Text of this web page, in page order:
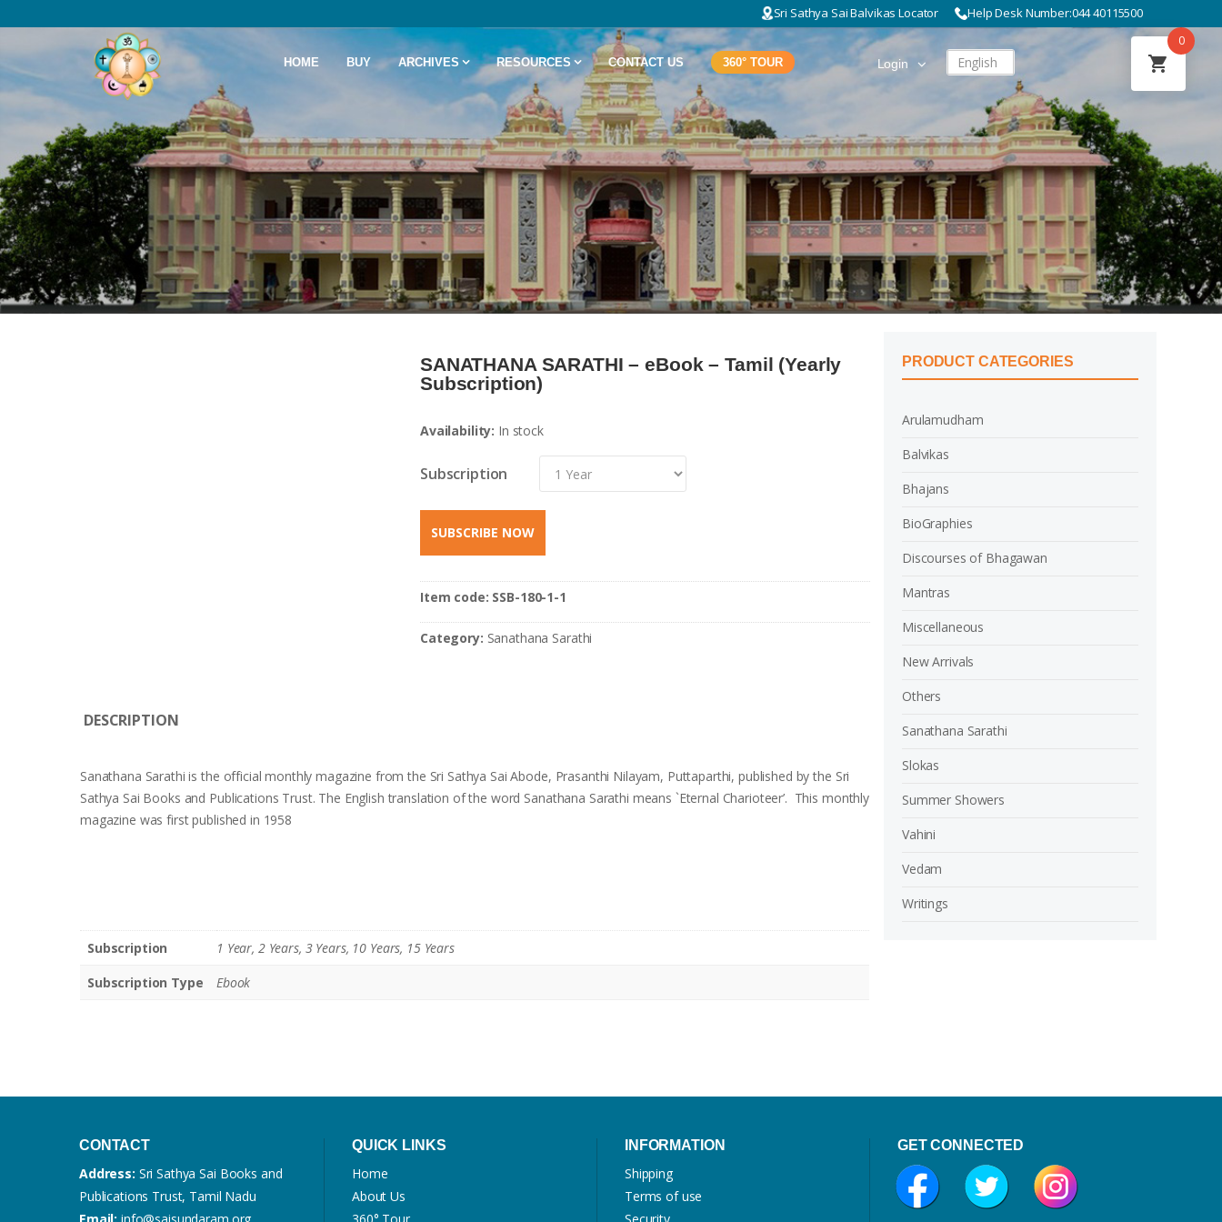
Sri Sathya Sai Balvikas Locator Help Desk Number:044 40115500
HOME BUY ARCHIVES RESOURCES CONTACT US 360° TOUR Login English
SANATHANA SARATHI – eBook – Tamil (Yearly
Subscription)
Availability: In stock
Subscription
SUBSCRIBE NOW
Item code: SSB-180-1-1
Category: Sanathana Sarathi
DESCRIPTION
Sanathana Sarathi is the official monthly magazine from the Sri Sathya Sai Abode, Prasanthi Nilayam, Puttaparthi, published by the Sri
Sathya Sai Books and Publications Trust. The English translation of the word Sanathana Sarathi means `Eternal Charioteer’. This monthly
magazine was first published in 1958
Subscription
1 Year, 2 Years, 3 Years, 10 Years, 15 Years
Subscription Type
Ebook
PRODUCT CATEGORIES
Arulamudham
Balvikas
Bhajans
BioGraphies
Discourses of Bhagawan
Mantras
Miscellaneous
New Arrivals
Others
Sanathana Sarathi
Slokas
Summer Showers
Vahini
Vedam
Writings
CONTACT
Address: Sri Sathya Sai Books and
Publications Trust, Tamil Nadu
QUICK LINKS
Home
About Us
INFORMATION
Shipping
Terms of use
GET CONNECTED
0